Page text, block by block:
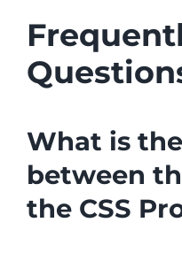
What is
between
the CSS